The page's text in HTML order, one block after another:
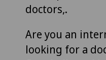
doctors,.
Are you an
looking for a